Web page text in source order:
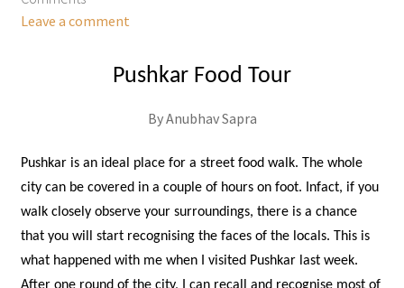
Leave a comment
Pushkar Food Tour
By Anubhav Sapra
Pushkar is an ideal place for a street food walk. The whole
city can be covered in a couple of hours on foot. Infact, if you
walk closely observe your surroundings, there is a chance
that you will start recognising the faces of the locals. This is
what happened with me when I visited Pushkar last week.
After one round of the city, I can recall and recognise most of